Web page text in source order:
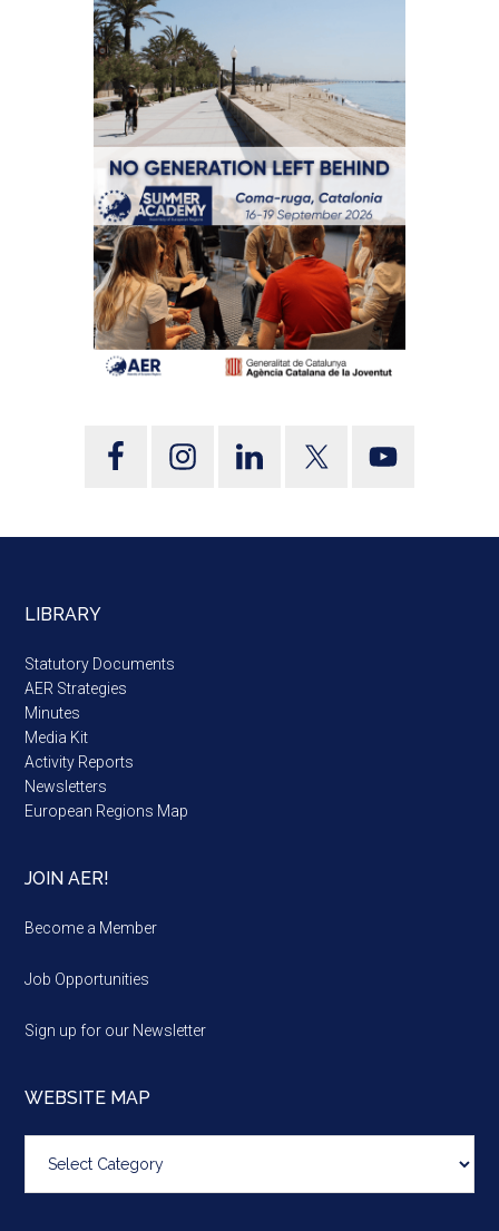
LIBRARY
Statutory Documents
AER Strategies
Minutes
Media Kit
Activity Reports
Newsletters
European Regions Map
JOIN AER!
Become a Member
Job Opportunities
Sign up for our Newsletter
WEBSITE MAP
map